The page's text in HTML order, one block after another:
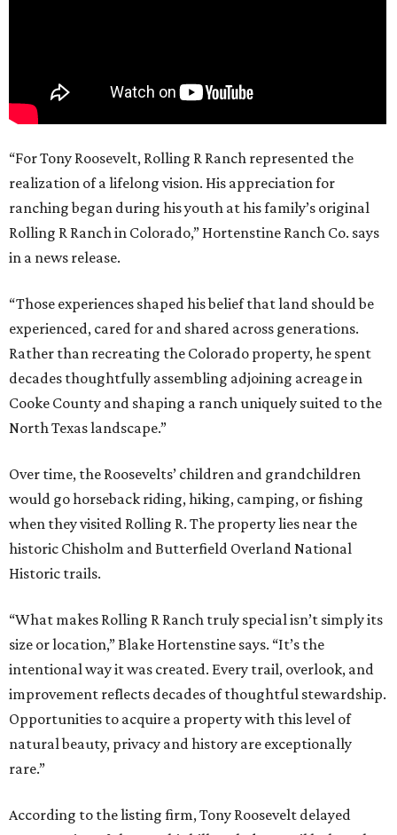
“For Tony Roosevelt, Rolling R Ranch represented the
realization of a lifelong vision. His appreciation for
ranching began during his youth at his family’s original
Rolling R Ranch in Colorado,” Hortenstine Ranch Co. says
in a news release.
“Those experiences shaped his belief that land should be
experienced, cared for and shared across generations.
Rather than recreating the Colorado property, he spent
decades thoughtfully assembling adjoining acreage in
Cooke County and shaping a ranch uniquely suited to the
North Texas landscape.”
Over time, the Roosevelts’ children and grandchildren
would go horseback riding, hiking, camping, or fishing
when they visited Rolling R. The property lies near the
historic Chisholm and Butterfield Overland National
Historic trails.
“What makes Rolling R Ranch truly special isn’t simply its
size or location,” Blake Hortenstine says. “It’s the
intentional way it was created. Every trail, overlook, and
improvement reflects decades of thoughtful stewardship.
Opportunities to acquire a property with this level of
natural beauty, privacy and history are exceptionally
rare.”
According to the listing firm, Tony Roosevelt delayed